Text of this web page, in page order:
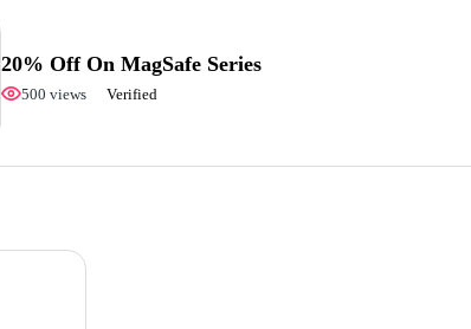
20% Off On MagSafe Series
500 views Verified